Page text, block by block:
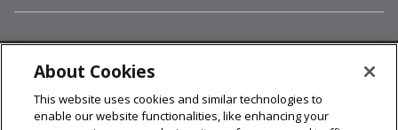
5000 Forbes Avenue, Pittsburgh, PA 15213
412-268-2900
About Cookies
This website uses cookies and similar technologies to
enable our website functionalities, like enhancing your